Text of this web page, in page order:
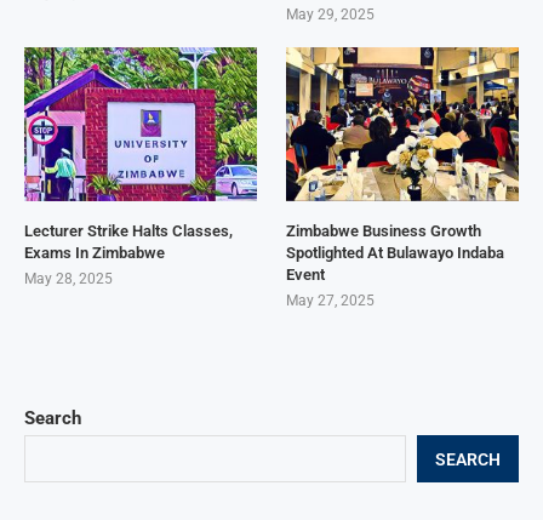
Search
SEARCH
May 29, 2025
Lecturer Strike Halts Classes,
Exams In Zimbabwe
May 28, 2025
Zimbabwe Business Growth
Spotlighted At Bulawayo Indaba
Event
May 27, 2025